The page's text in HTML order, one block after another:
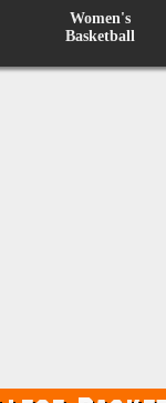
Women's
Basketball